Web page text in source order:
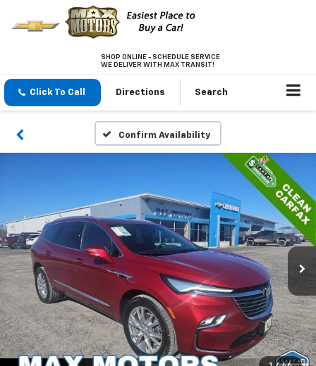
SHOP ONLINE - SCHEDULE SERVICE
WE DELIVER WITH MAX TRANSIT!
Click To Call Directions Search
Confirm Availability